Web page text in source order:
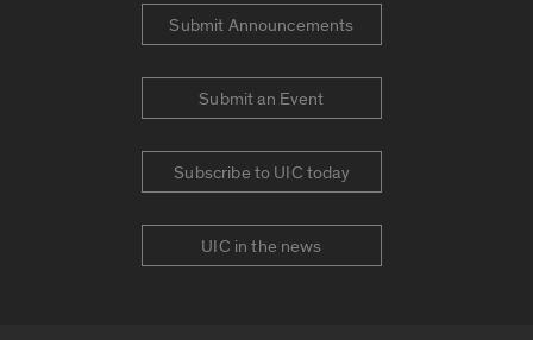
Submit Announcements
Submit an Event
Subscribe to UIC today
UIC in the news